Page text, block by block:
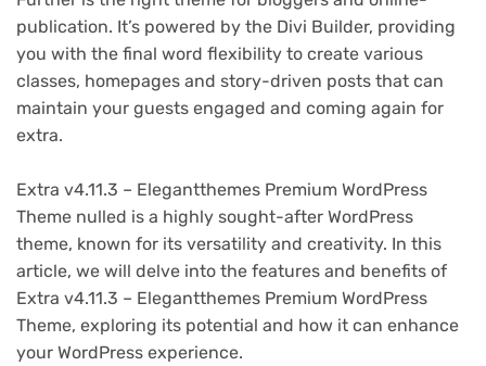
publication. It’s powered by the Divi Builder, providing
you with the final word flexibility to create various
classes, homepages and story-driven posts that can
maintain your guests engaged and coming again for
extra.
Extra v4.11.3 – Elegantthemes Premium WordPress
Theme nulled is a highly sought-after WordPress
theme, known for its versatility and creativity. In this
article, we will delve into the features and benefits of
Extra v4.11.3 – Elegantthemes Premium WordPress
Theme, exploring its potential and how it can enhance
your WordPress experience.